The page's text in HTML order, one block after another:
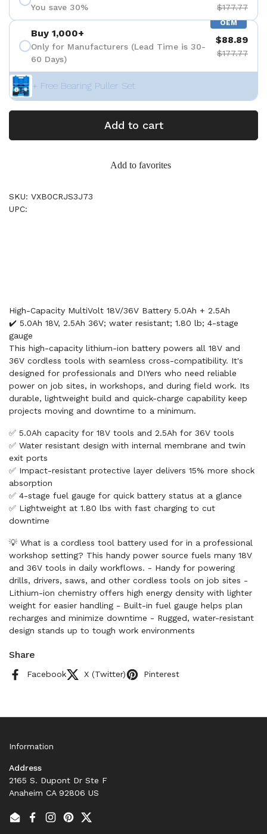
You save 30% $177.77
OEM
Buy 1,000+
Only for Manufacturers (Lead Time is 30-
60 Days)
$88.89
$177.77
+ Free Bearing Puller Set
Add to cart
Add to favorites
SKU: VXB0CRJS3J73
UPC:
High-Capacity MultiVolt 18V/36V Battery 5.0Ah + 2.5Ah
✔️ 5.0Ah 18V, 2.5Ah 36V; water resistant; 1.80 lb; 4-stage
gauge
This high-capacity lithium-ion battery powers all 18V and
36V cordless tools with seamless cross-compatibility. It's
designed for professionals and DIYers who need reliable
power on job sites, in workshops, and during field work. Its
durable, lightweight build and quick-charge capability keep
projects moving and downtime to a minimum.
✅ 5.0Ah capacity for 18V tools and 2.5Ah for 36V tools
✅ Water resistant design with internal membrane and twin
exit ports
✅ Impact-resistant protective layer delivers 15% more shock
absorption
✅ 4-stage fuel gauge for quick battery status at a glance
✅ Lightweight at 1.80 lbs with fast charging to cut
downtime
💡 What is a cordless tool battery used for in a professional
workshop setting? This handy power source fuels many 18V
and 36V tools in daily workflows. - Handy for powering
drills, drivers, saws, and other cordless tools on job sites -
Lithium-ion chemistry offers high energy density with lighter
weight for easier handling - Built-in fuel gauge helps plan
recharges and minimize downtime - Rugged, water-resistant
design stands up to tough work environments
Share
Facebook X (Twitter) Pinterest
Information
Address
2165 S. Dupont Dr Ste F
Anaheim CA 92806 US
EmailFacebook
Instagram
PinterestTwitter